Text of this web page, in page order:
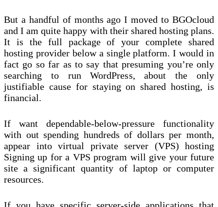
But a handful of months ago I moved to BGOcloud
and I am quite happy with their shared hosting plans.
It is the full package of your complete shared
hosting provider below a single platform. I would in
fact go so far as to say that presuming you’re only
searching to run WordPress, about the only
justifiable cause for staying on shared hosting, is
financial.
If want dependable-below-pressure functionality
with out spending hundreds of dollars per month,
appear into virtual private server (VPS) hosting
Signing up for a VPS program will give your future
site a significant quantity of laptop or computer
resources.